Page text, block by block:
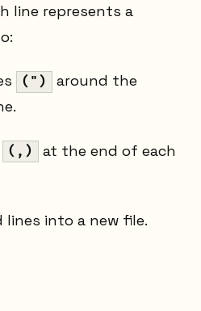
line represents a
(")
around the
(,)
at the end of each
lines into a new file.